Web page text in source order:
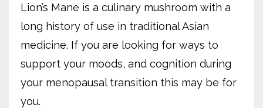
Lion’s Mane is a culinary mushroom with a
long history of use in traditional Asian
medicine. If you are looking for ways to
support your moods, and cognition during
your menopausal transition this may be for
you.